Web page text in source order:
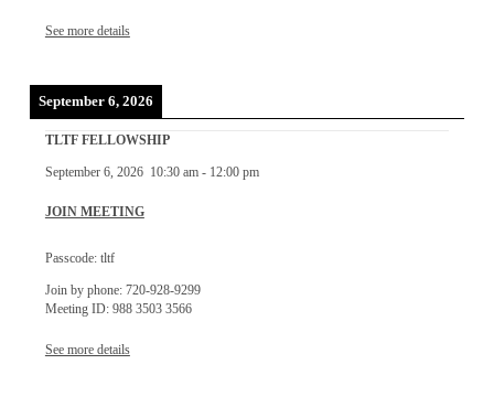
See more details
September 6, 2026
TLTF FELLOWSHIP
September 6, 2026 10:30 am- 12:00 pm
JOIN MEETING
Passcode: tltf
Join by phone: 720-928-9299
Meeting ID: 988 3503 3566
See more details